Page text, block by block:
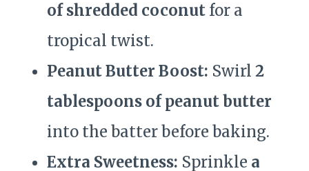
of shredded coconut for a
tropical twist.
Peanut Butter Boost: Swirl 2
tablespoons of peanut butter
into the batter before baking.
Extra Sweetness: Sprinkle a